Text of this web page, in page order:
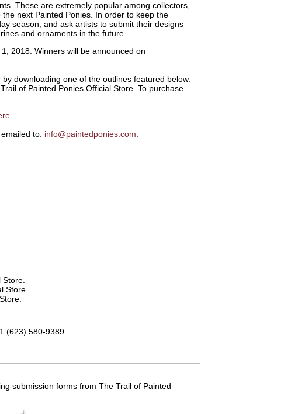
These are extremely popular among collectors,
next Painted Ponies. In order to keep the
season, and ask artists to submit their designs
and ornaments in the future.
2018. Winners will be announced on
downloading one of the outlines featured below.
of Painted Ponies Official Store. To purchase
to: info@paintedponies.com
Store.
1 (623) 580-9389.
submission forms from The Trail of Painted